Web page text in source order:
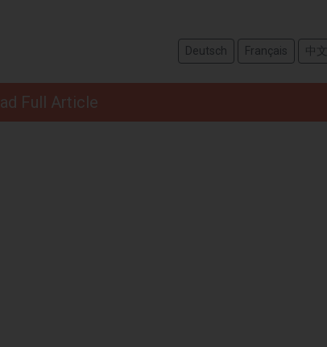
Deutsch Français 中文
Full Article